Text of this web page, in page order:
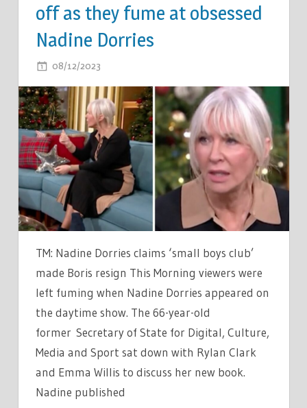
off as they fume at obsessed
Nadine Dorries
08/12/2023
MORNING
VIEWERS
SWITCH
OFF
AS
THEY
FUME
AT
NADINE
DORRIES
TM: Nadine Dorries claims ‘small boys club’
made Boris resign This Morning viewers were
left fuming when Nadine Dorries appeared on
the daytime show. The 66-year-old
former Secretary of State for Digital, Culture,
Media and Sport sat down with Rylan Clark
and Emma Willis to discuss her new book.
Nadine published